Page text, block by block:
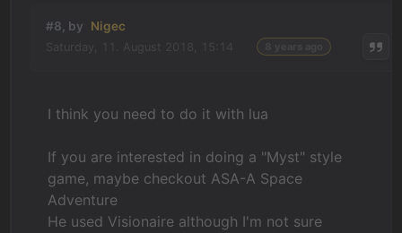
#8, by Nigec
I think you need to do it with lua
If you are interested in doing a "Myst" style
game, maybe checkout ASA-A Space
Adventure
He used Visionaire although I'm not sure